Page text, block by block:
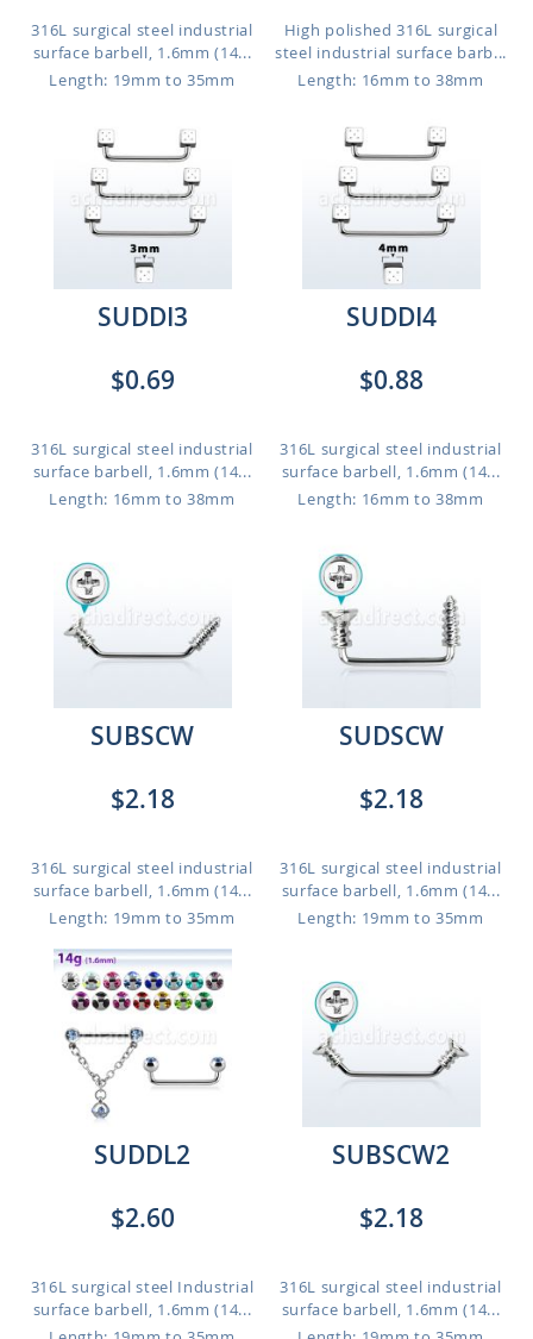
316L surgical steel industrial
surface barbell, 1.6mm (14...
Length: 19mm to 35mm
High polished 316L surgical
steel industrial surface barb...
Length: 16mm to 38mm
SUDDI3
$0.69
316L surgical steel industrial
surface barbell, 1.6mm (14...
Length: 16mm to 38mm
SUDDI4
$0.88
316L surgical steel industrial
surface barbell, 1.6mm (14...
Length: 16mm to 38mm
SUBSCW
$2.18
316L surgical steel industrial
surface barbell, 1.6mm (14...
Length: 19mm to 35mm
SUDSCW
$2.18
316L surgical steel industrial
surface barbell, 1.6mm (14...
Length: 19mm to 35mm
SUDDL2
$2.60
316L surgical steel Industrial
surface barbell, 1.6mm (14...
SUBSCW2
$2.18
316L surgical steel industrial
surface barbell, 1.6mm (14...